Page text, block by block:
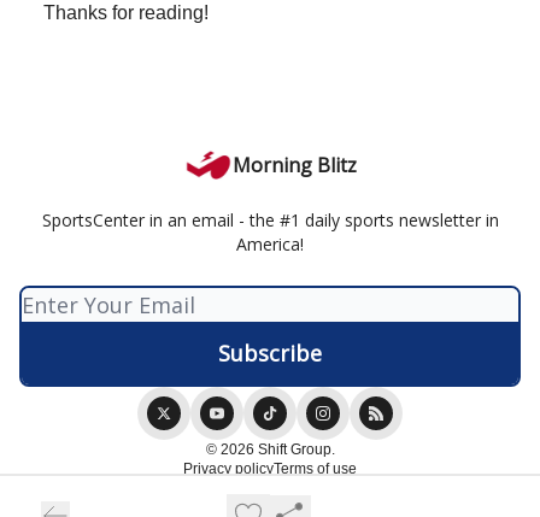
Thanks for reading!
Morning Blitz
SportsCenter in an email - the #1 daily sports newsletter in
America!
© 2026 Shift Group.
Privacy policyTerms of use
Powered by beehiiv